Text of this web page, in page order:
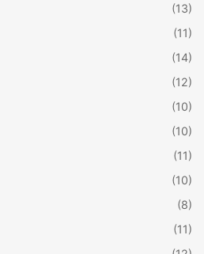
(13)
(11)
(14)
(12)
(10)
(10)
(11)
(10)
(8)
(11)